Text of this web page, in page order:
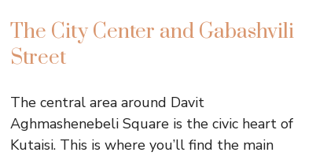
The City Center and Gabashvili
Street
The central area around Davit
Aghmashenebeli Square is the civic heart of
Kutaisi. This is where you’ll find the main